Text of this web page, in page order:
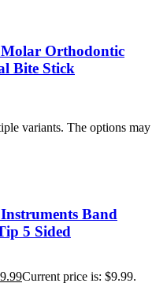
Orthodontic
Bite Stick
variants. The options may
Band
5 Sided
9.99Current price is: $9.99.